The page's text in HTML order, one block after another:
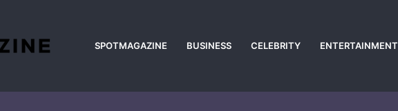
SPOTMAGAZINE BUSINESS CELEBRITY ENTERTAINMENT